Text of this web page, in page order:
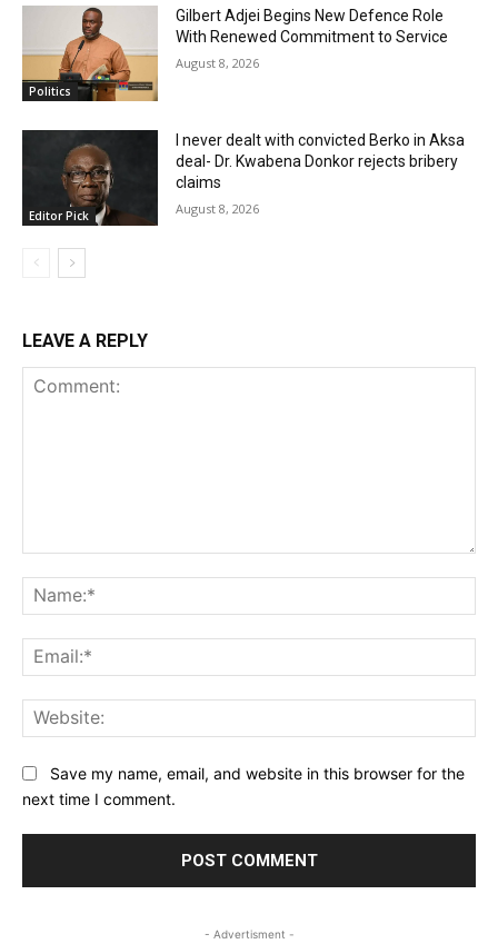
Politics
Gilbert Adjei Begins New Defence Role
With Renewed Commitment to Service
August 8, 2026
Editor Pick
I never dealt with convicted Berko in Aksa
deal- Dr. Kwabena Donkor rejects bribery
claims
August 8, 2026
LEAVE A REPLY
Save my name, email, and website in this browser for the
next time I comment.
- Advertisment -